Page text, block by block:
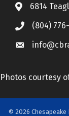
6814
(804)
Photos courtesy
© 2026 Chesapeake